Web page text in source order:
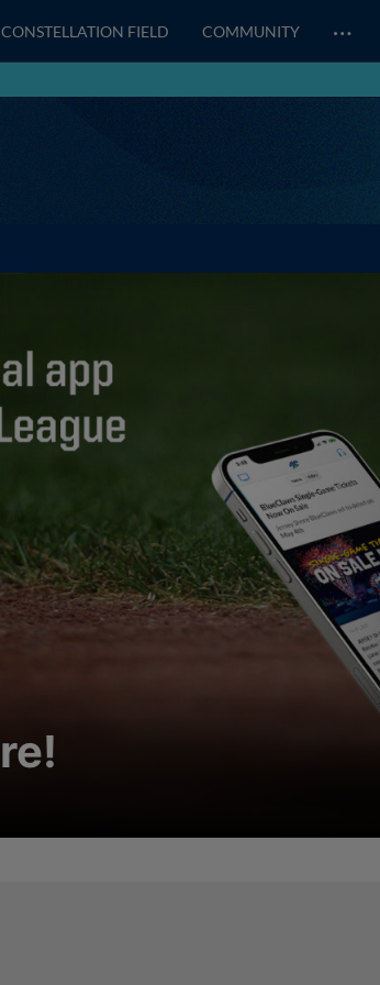
CONSTELLATION FIELD COMMUNITY …